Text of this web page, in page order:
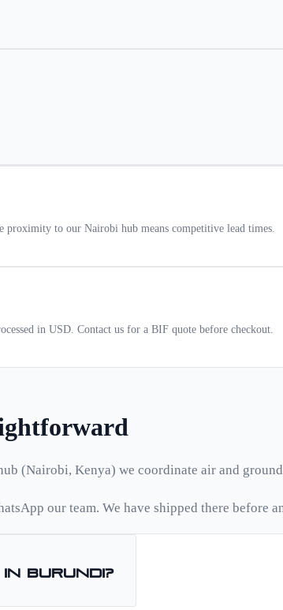
to our Nairobi hub means competitive lead times.
in USD. Contact us for a BIF quote before checkout.
(Nairobi, Kenya) we coordinate air and
our team. We have shipped there before
Burundi?